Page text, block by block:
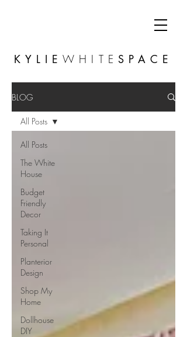
KYLIEWHITE SPACE
BLOG
All Posts
The White
House
Budget
Friendly
Decor
Taking It
Personal
Planterior
Design
Shop My
Home
Dollhouse
DIY
All Posts